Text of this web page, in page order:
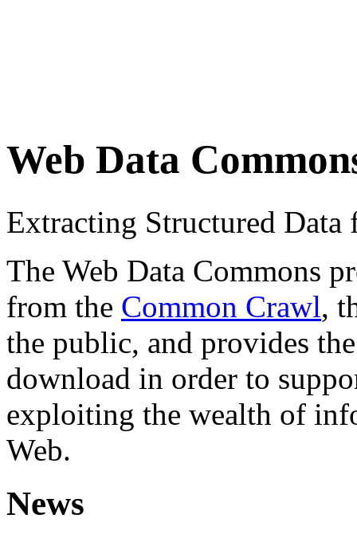
Web Data
Extracting Structured
The Web Data Commons
from the Common Crawl,
the public, and provides
download in order to
exploiting the wealth of
Web.
News